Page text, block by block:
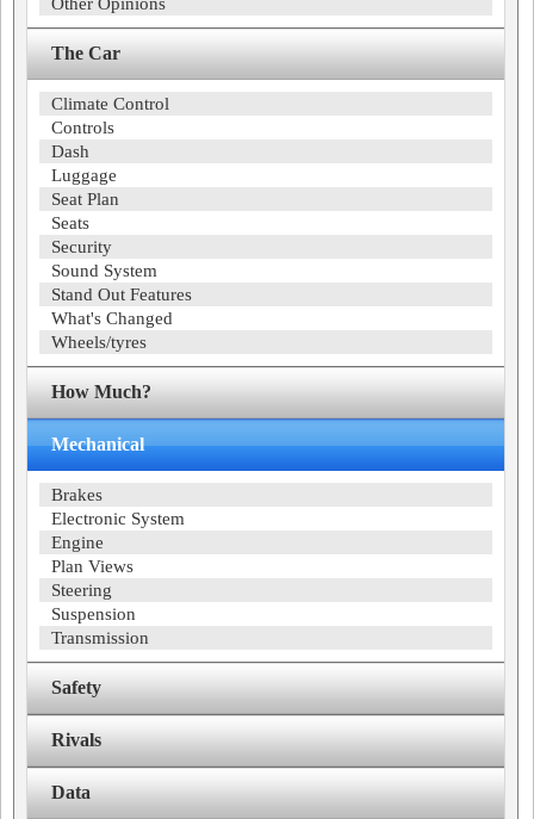
The Car
Climate Control
Controls
Dash
Luggage
Seat Plan
Seats
Security
Sound System
Stand Out Features
What's Changed
Wheels/tyres
How Much?
Mechanical
Brakes
Electronic System
Engine
Plan Views
Steering
Suspension
Transmission
Safety
Rivals
Data